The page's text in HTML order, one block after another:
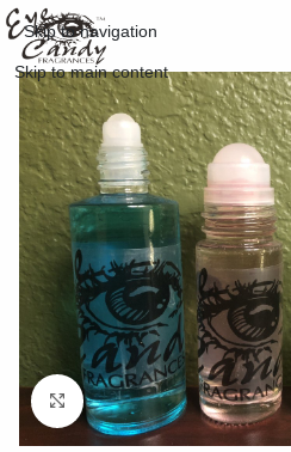
Skip to navigation
Skip to main content
Click to enlarge